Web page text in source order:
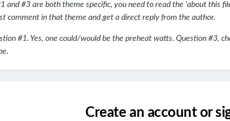
and #3 are both theme specific, you need to read the 'about this
comment in that theme and get a direct reply from the author.
#1. Yes, one could/would be the preheat watts. Question #3,
Create an account or